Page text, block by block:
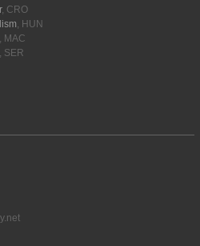
, CRO
, HUN
, MAC
, SER